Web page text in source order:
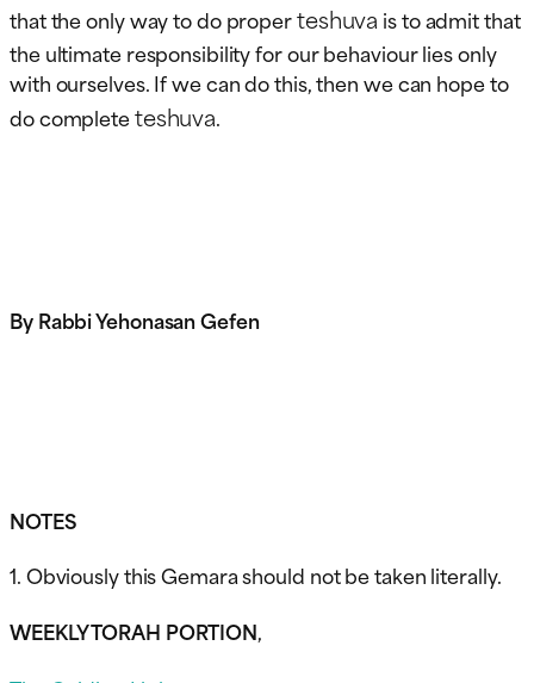
that the only way to do properteshuva is to admit that
the ultimate responsibility for our behaviour lies only
with ourselves. If we can do this, then we can hope to
do completeteshuva.
By Rabbi Yehonasan Gefen
NOTES
1. Obviously this Gemara should not be taken literally.
WEEKLY TORAH PORTION,